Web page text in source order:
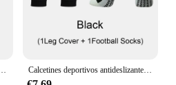
Calcetines deportivos antideslizantes para hombre y mujer, medias protectoras de alta calidad para fútbol, tenis y baloncesto, 1 Juego